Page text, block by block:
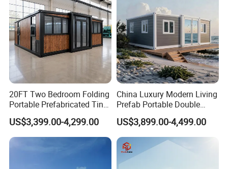
20FT Two Bedroom Folding
Portable Prefabricated Tiny
House Modular Home for
Family Living
US$3,399.00-4,299.00
China Luxury Modern Living
Prefab Portable Double
Wing Folding Container
Office Home Buildingchina
Fast Assembly Space
Saving Portable Double
Wing Folding Cont
US$3,899.00-4,499.00